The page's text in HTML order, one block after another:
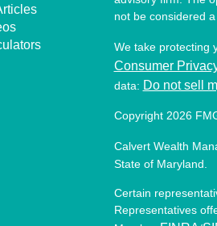
not be considered
We take protecting
Consumer
data: Do not sell
Copyright 2026
Calvert Wealth
State of Maryland.
Certain
Representatives